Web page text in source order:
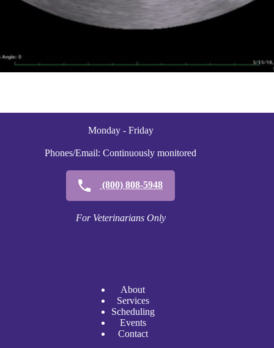
Monday - Friday
Phones/Email: Continuously monitored
(800) 808-5948
For Veterinarians Only
About
Services
Scheduling
Events
Contact